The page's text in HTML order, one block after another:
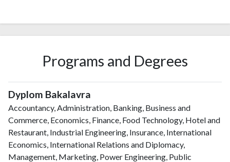
Programs and Degrees
Dyplom Bakalavra
Accountancy, Administration, Banking, Business and
Commerce, Economics, Finance, Food Technology, Hotel and
Restaurant, Industrial Engineering, Insurance, International
Economics, International Relations and Diplomacy,
Management, Marketing, Power Engineering, Public